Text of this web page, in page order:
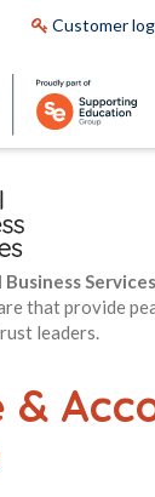
Customer
Business Services
that provide
leaders.
&